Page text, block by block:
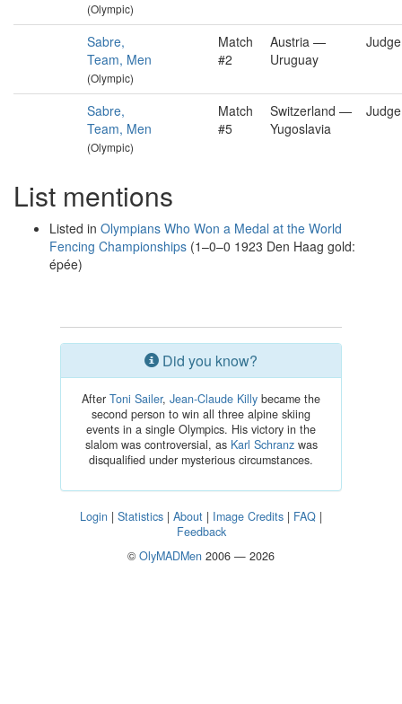
(Olympic)
Sabre,
Team, Men
(Olympic)
Match
#2
Austria —
Uruguay
Judge
Sabre,
Team, Men
(Olympic)
Match
#5
Switzerland —
Yugoslavia
Judge
List mentions
Listed in Olympians Who Won a Medal at the World
Fencing Championships (1–0–0 1923 Den Haag gold:
épée)
Did you know?
After Toni Sailer, Jean-Claude Killy became the
second person to win all three alpine skiing
events in a single Olympics. His victory in the
slalom was controversial, as Karl Schranzwas
disqualified under mysterious circumstances.
Login | Statistics | About | Image Credits | FAQ |
Feedback
© OlyMADMen 2006 — 2026